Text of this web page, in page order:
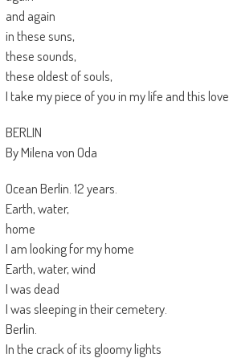
and again
in these suns,
these sounds,
these oldest of souls,
I take my piece of you in my life and this love.
BERLIN
By Milena von Oda
Ocean Berlin. 12 years.
Earth, water,
home
I am looking for my home
Earth, water, wind
I was dead
I was sleeping in their cemetery.
Berlin.
In the crack of its gloomy lights